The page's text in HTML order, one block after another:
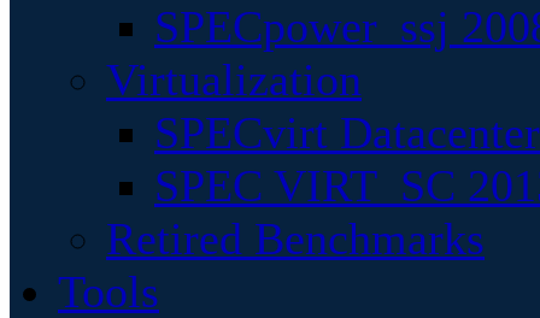
SPECpower_ssj
Virtualization
SPECvirt
SPEC VIRT_SC
Retired Benchmarks
Tools